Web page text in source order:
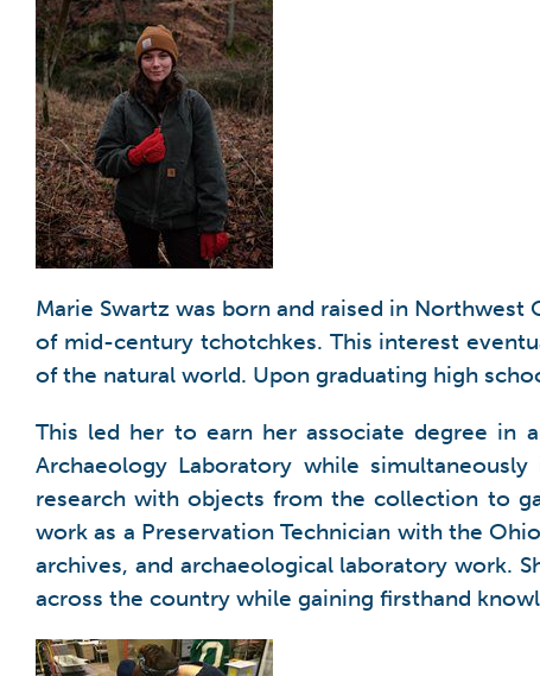
Marie Swartz was born and raised in
of mid-century tchotchkes. This interest
of the natural world. Upon graduating high
This led her to earn her associate degree in
Archaeology Laboratory while
research with objects from the collection to
work as a Preservation Technician with the
archives, and archaeological laboratory work.
across the country while gaining firsthand